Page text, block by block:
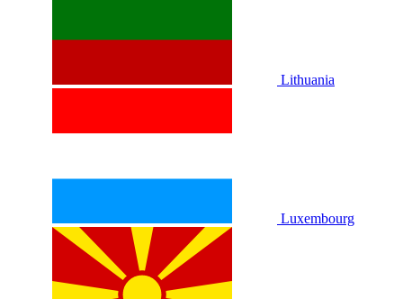
Lithuania
Luxembourg